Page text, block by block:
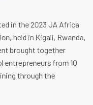
in the 2023 JA Africa
held in Kigali, Rwanda,
brought together
entrepreneurs from 10
through the